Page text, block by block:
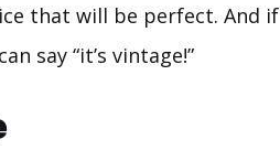
that will be perfect. And if
say “it’s vintage!”